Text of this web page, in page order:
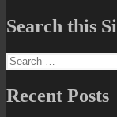
Search this
Search
for:
Recent Posts